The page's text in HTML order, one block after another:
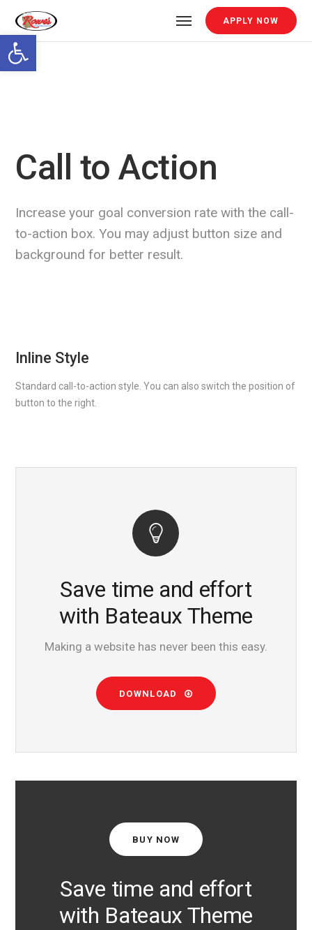
Open toolbar
APPLY NOW
Call to Action
Increase your goal conversion rate with the call-
to-action box. You may adjust button size and
background for better result.
Inline Style
Standard call-to-action style. You can also switch the position of
button to the right.
Save time and effort
with Bateaux Theme
Making a website has never been this easy.
DOWNLOAD
BUY NOW
Save time and effort
with Bateaux Theme